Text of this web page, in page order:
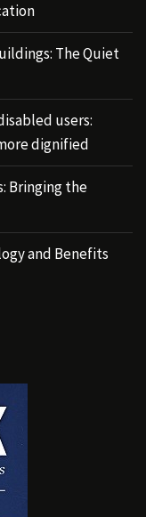
The Quiet
users:
dignified
Bringing the
and Benefits